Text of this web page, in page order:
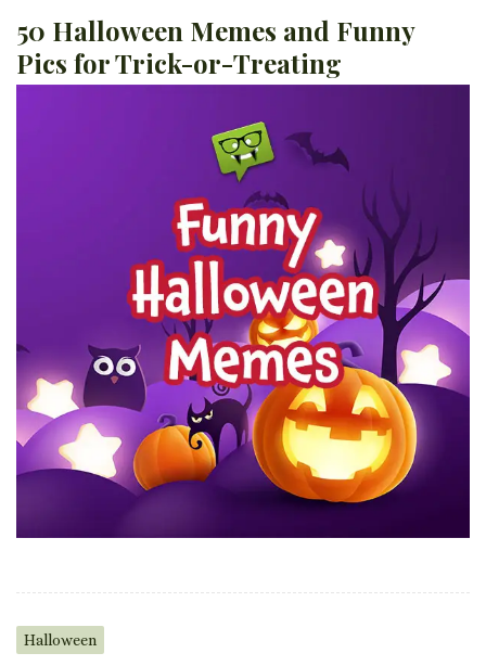
50 Halloween Memes and Funny
Pics for Trick-or-Treating
Halloween